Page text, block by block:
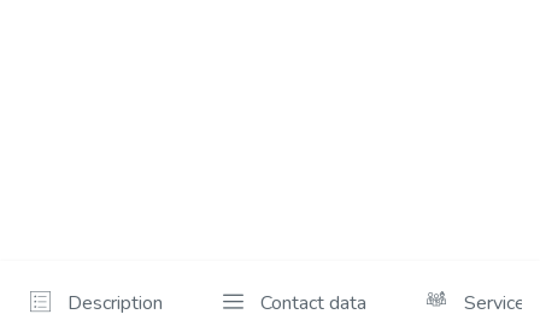
Description Contact data Services